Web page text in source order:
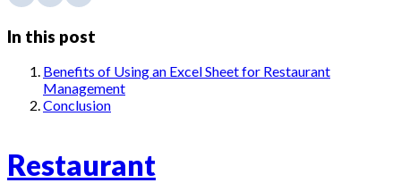
In this post
Benefits of Using an Excel Sheet for Restaurant
Management
Conclusion
Restaurant